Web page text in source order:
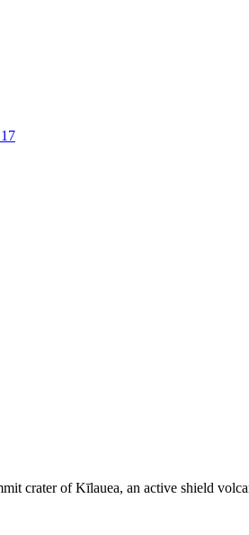
crater of Kīlauea, an active shield